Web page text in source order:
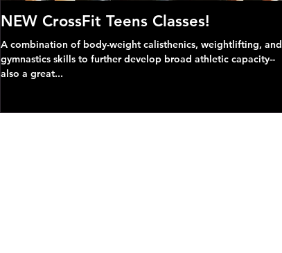
NEW CrossFit Teens Classes!
A combination of body-weight calisthenics, weightlifting, and
gymnastics skills to further develop broad athletic capacity--
also a great...